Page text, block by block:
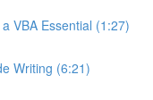
VBA Essential (1:27)
Writing (6:21)